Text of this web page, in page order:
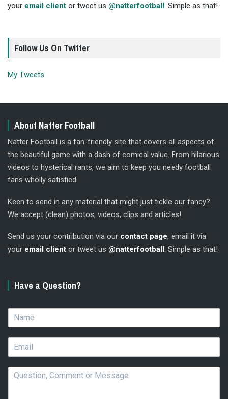
your email client or tweet us @natterfootball. Simple as that!
Follow Us On Twitter
My Tweets
About Natter Football
Natter Football is a fan-friendly site that covers all aspects of
the beautiful game with a dash of comical value. From hilarious
videos to hysterical rants, we aim to keep you needy football
fans wholly satisfied.
Keen to send in any material that might just tickle our fancy?
We accept (clean) photos, videos, clips and articles!
Send us your contribution via our contact page, email it via
your email client or tweet us @natterfootball . Simple as that!
Have a Question?
m